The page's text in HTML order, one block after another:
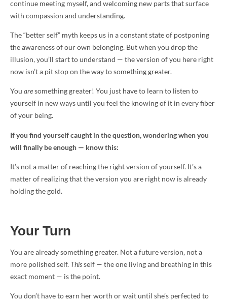
continue meeting myself, and welcoming new parts that surface
with compassion and understanding.
The “better self” myth keeps us in a constant state of postponing
the awareness of our own belonging. But when you drop the
illusion, you’ll start to understand — the version of you here right
now isn’t a pit stop on the way to something greater.
You aresomething greater! You just have to learn to listen to
yourself in new ways until you feel the knowing of it in every fiber
of your being.
If you find yourself caught in the question, wondering when you
will finally be enough — know this:
It’s not a matter of reaching the right version of yourself. It’s a
matter of realizing that the version you are right now is already
holding the gold.
Your Turn
You are already something greater. Not a future version, not a
more polished self. Thisself — the one living and breathing in this
exact moment — is the point.
You don’t have to earn her worth or wait until she’s perfected to